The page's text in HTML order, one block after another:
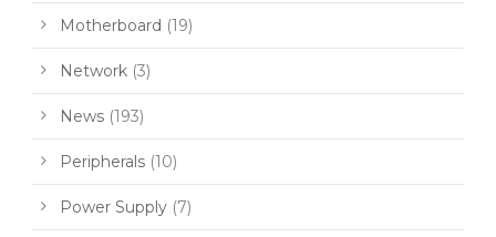
Motherboard (19)
Network (3)
News (193)
Peripherals (10)
Power Supply (7)